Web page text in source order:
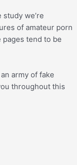
we’re
of amateur porn
tend to be
army of fake
throughout this